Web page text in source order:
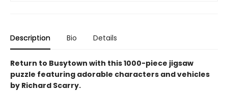
Description Bio Details
Return to Busytown with this 1000-piece jigsaw
puzzle featuring adorable characters and vehicles
by Richard Scarry.